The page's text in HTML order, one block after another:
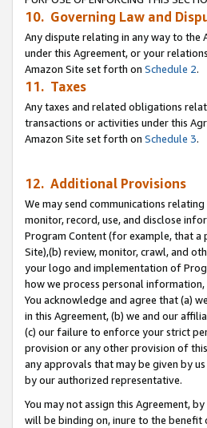
10. Governing Law and
Any dispute relating in any way to the
under this Agreement, or your
Amazon Site set forth on Schedule 2.
11. Taxes
Any taxes and related obligations
transactions or activities under this
Amazon Site set forth on Schedule 3.
12. Additional Provisions
We may send communications
monitor, record, use, and disclose
Program Content (for example, that a
Site),(b) review, monitor, crawl, and
your logo and implementation of
how we process personal
You acknowledge and agree that (a)
in this Agreement, (b) we and our
(c) our failure to enforce your strict
provision or any other provision of
any approvals that may be given by
by our authorized representative.
You may not assign this Agreement,
will be binding on, inure to the benefit